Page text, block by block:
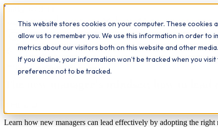
This website stores cookies on your computer. These
allow us to remember you. We use this information in order
metrics about our visitors both on this website and other
If you decline, your information won’t be tracked when you
preference not to be tracked.
Workplace
What we do Qualifications Learn The Study Hub
LeadershipStudy Hub
Learn how new managers can lead effectively by adopting the